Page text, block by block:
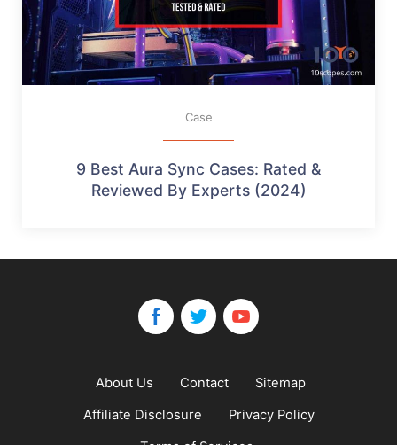
Case
9 Best Aura Sync Cases: Rated &
Reviewed By Experts (2024)
About Us Contact
Sitemap
Affiliate Disclosure
Privacy Policy